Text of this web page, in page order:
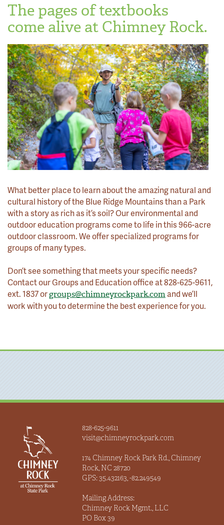
The pages of textbooks
come alive at Chimney Rock.
What better place to learn about the amazing natural and
cultural history of the Blue Ridge Mountains than a Park
with a story as rich as it’s soil? Our environmental and
outdoor education programs come to life in this 966-acre
outdoor classroom. We offer specialized programs for
groups of many types.
Don’t see something that meets your specific needs?
Contact our Groups and Education office at 828-625-9611,
ext. 1837 orgroups@chimneyrockpark.comand we’ll
work with you to determine the best experience for you.
828-625-9611
visit@chimneyrockpark.com
174 Chimney Rock Park Rd., Chimney
Rock, NC 28720
GPS: 35.432163, -82.249549
Mailing Address:
Chimney Rock Mgmt., LLC
PO Box 39